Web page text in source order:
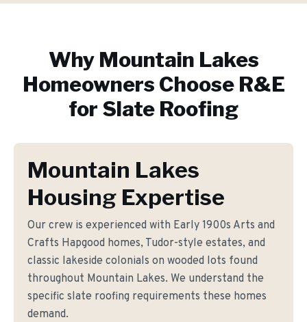
Why Mountain Lakes
Homeowners Choose R&E
for Slate Roofing
Mountain Lakes
Housing Expertise
Our crew is experienced with Early 1900s Arts and
Crafts Hapgood homes, Tudor-style estates, and
classic lakeside colonials on wooded lots found
throughout Mountain Lakes. We understand the
specific slate roofing requirements these homes
demand.